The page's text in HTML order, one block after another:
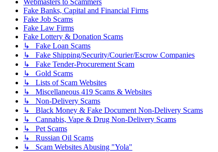
Webmasters to Scammers
Fake Banks, Capital and Financial Firms
Fake Job Scams
Fake Law Firms
Fake Lottery & Donation Scams
↳ Fake Loan Scams
↳ Fake Shipping/Security/Courier/Escrow Companies
↳ Fake Tender-Procurement Scam
↳ Gold Scams
↳ Lists of Scam Websites
↳ Miscellaneous 419 Scams & Websites
↳ Non-Delivery Scams
↳ Black Money & Fake Document Non-Delivery Scams
↳ Cannabis, Vape & Drug Non-Delivery Scams
↳ Pet Scams
↳ Russian Oil Scams
↳ Scam Websites Abusing "Yola"